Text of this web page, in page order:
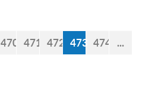
470 471 472 473 474 ...